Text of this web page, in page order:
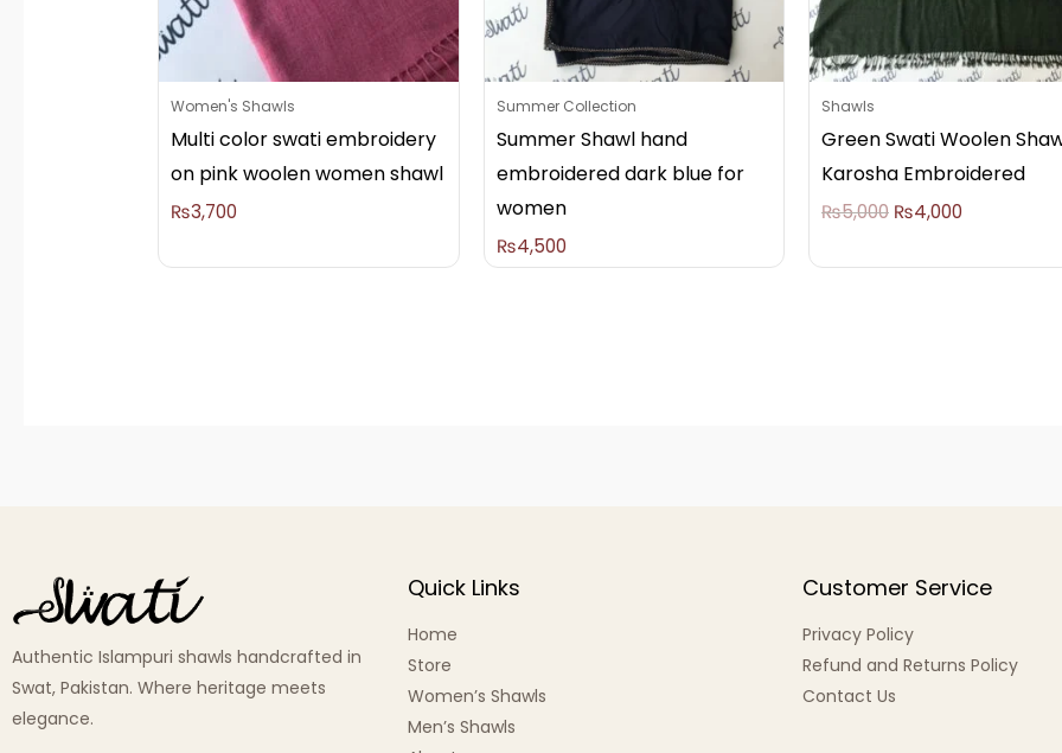
Women's Shawls
Multi color swati embroidery
on pink woolen women shawl
₨3,700
Summer Collection
Summer Shawl hand
embroidered dark blue for
women
₨4,500
Shawls
Green Swati Woolen
Karosha Embroidered
₨5,000 ₨4,000
Authentic Islampuri shawls handcrafted in
Swat, Pakistan. Where heritage meets
elegance.
Quick Links
Home
Store
Women’s Shawls
Men’s Shawls
Customer Service
Privacy Policy
Refund and Returns Policy
Contact Us